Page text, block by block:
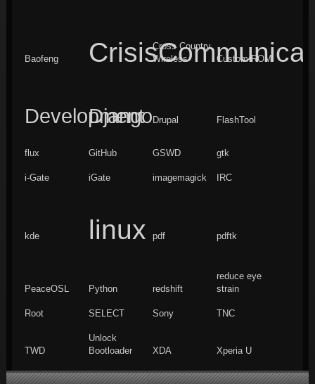
Baofeng
Cross Country
Wireless
Custom ROM
Development
Django Drupal FlashTool
flux GitHub GSWD gtk
i-Gate iGate imagemagick IRC
kde linux pdf pdftk
PeaceOSL Python redshift
reduce eye
strain
Root SELECT Sony TNC
TWD
Unlock
Bootloader
XDA Xperia U